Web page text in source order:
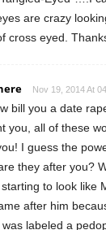
are crazy
cross eyed.
Nov 19, 2014 At
bill you a date
you, all of these
I guess the
they after you?
to look like
after him
labeled a